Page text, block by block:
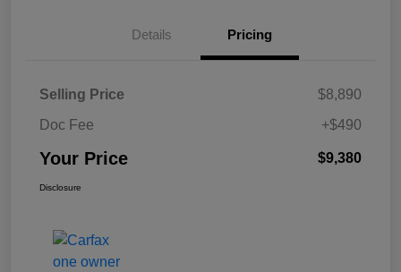
Details Pricing
Selling Price
$8,890
Doc Fee
+$490
Your Price $9,380
Disclosure